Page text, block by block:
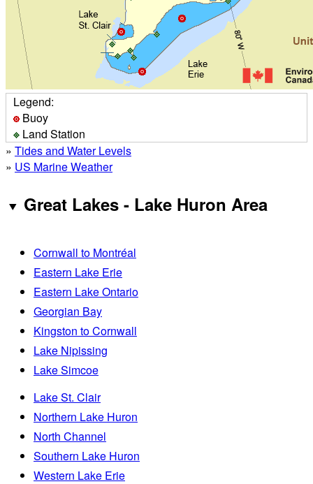
Legend:
Buoy
Land Station
» Tides and Water Levels
» US Marine Weather
Great Lakes - Lake Huron Area
Cornwall to Montréal
Eastern Lake Erie
Eastern Lake Ontario
Georgian Bay
Kingston to Cornwall
Lake Nipissing
Lake Simcoe
Lake St. Clair
Northern Lake Huron
North Channel
Southern Lake Huron
Western Lake Erie